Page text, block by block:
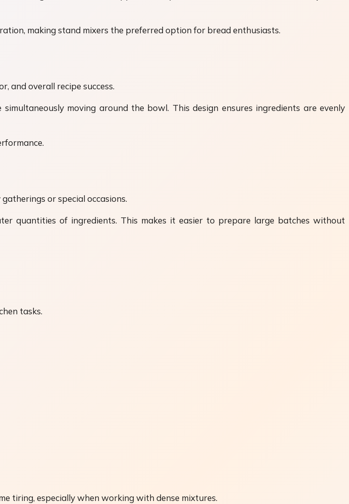
making stand mixers the preferred option for bread enthusiasts.
and overall recipe success.
moving around the bowl. This design ensures ingredients are evenly
or special occasions.
quantities of ingredients. This makes it easier to prepare large batches without
tasks.
tiring, especially when working with dense mixtures.